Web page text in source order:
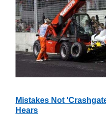
Mistakes Not
Hears